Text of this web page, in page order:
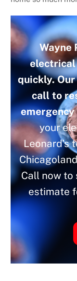
Wayne
electrical
quickly.
call to
emergency
your
Leonard’s
Call now to
estimate